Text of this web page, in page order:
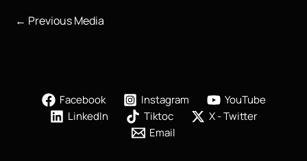
← Previous Media
Facebook Instagram
YouTube
LinkedIn
Tiktoc
X - Twitter
Email